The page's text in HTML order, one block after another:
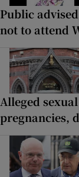
Public
not to attend
Alleged
pregnancies,